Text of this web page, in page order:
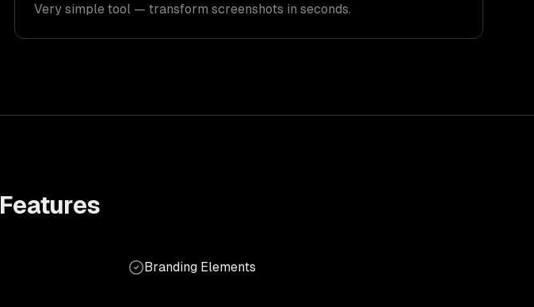
Very simple tool — transform screenshots in seconds.
Features
Branding Elements